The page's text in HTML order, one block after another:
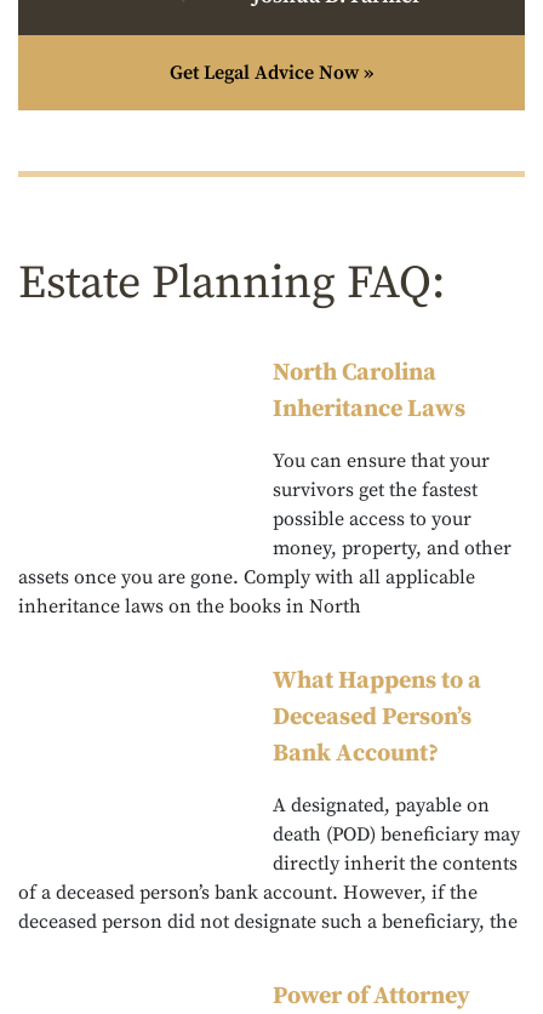
Get Legal Advice Now »
Estate Planning FAQ:
North Carolina
Inheritance Laws
You can ensure that your
survivors get the fastest
possible access to your
money, property, and other
assets once you are gone. Comply with all applicable
inheritance laws on the books in North
What Happens to a
Deceased Person’s
Bank Account?
A designated, payable on
death (POD) beneficiary may
directly inherit the contents
of a deceased person’s bank account. However, if the
deceased person did not designate such a beneficiary, the
Power of Attorney